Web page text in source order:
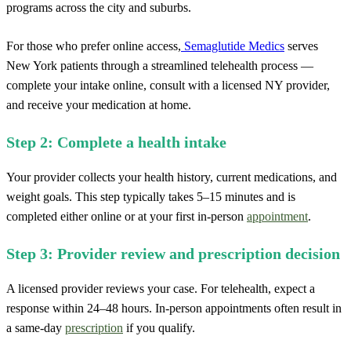
programs across the city and suburbs.
For those who prefer online access, Semaglutide Medics serves
New York patients through a streamlined telehealth process —
complete your intake online, consult with a licensed NY provider,
and receive your medication at home.
Step 2: Complete a health intake
Your provider collects your health history, current medications, and
weight goals. This step typically takes 5–15 minutes and is
completed either online or at your first in-person appointment.
Step 3: Provider review and prescription decision
A licensed provider reviews your case. For telehealth, expect a
response within 24–48 hours. In-person appointments often result in
a same-day prescription if you qualify.